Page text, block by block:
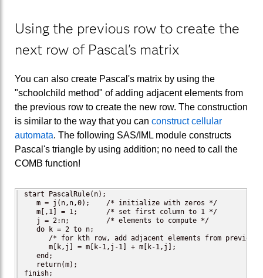
Using the previous row to create the
next row of Pascal's matrix
You can also create Pascal's matrix by using the
"schoolchild method" of adding adjacent elements from
the previous row to create the new row. The construction
is similar to the way that you can construct cellular
automata. The following SAS/IML module constructs
Pascal's triangle by using addition; no need to call the
COMB function!
start PascalRule(n);
   m = j(n,n,0);    /* initialize with zeros */
   m[,1] = 1;       /* set first column to 1 */
   j = 2:n;         /* elements to compute */
   do k = 2 to n;
/* for kth row, add adjacent elements from previous
      m[k,j] = m[k-1,j-1] + m[k-1,j];
   end;
   return(m);
finish;